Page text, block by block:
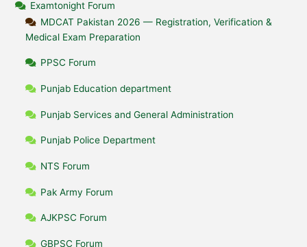
Examtonight Forum
MDCAT Pakistan 2026 — Registration, Verification &
Medical Exam Preparation
PPSC Forum
Punjab Education department
Punjab Services and General Administration
Punjab Police Department
NTS Forum
Pak Army Forum
AJKPSC Forum